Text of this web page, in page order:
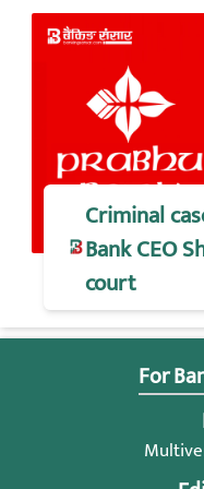
Criminal
Bank CEO
court
For